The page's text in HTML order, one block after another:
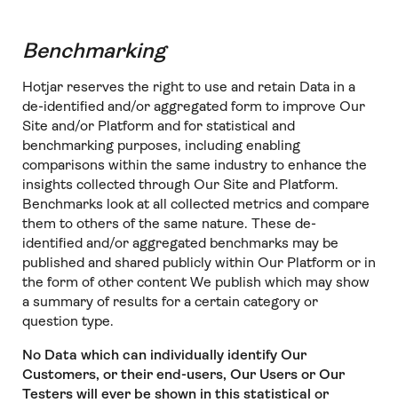
Benchmarking
Hotjar reserves the right to use and retain Data in a
de-identified and/or aggregated form to improve Our
Site and/or Platform and for statistical and
benchmarking purposes, including enabling
comparisons within the same industry to enhance the
insights collected through Our Site and Platform.
Benchmarks look at all collected metrics and compare
them to others of the same nature. These de-
identified and/or aggregated benchmarks may be
published and shared publicly within Our Platform or in
the form of other content We publish which may show
a summary of results for a certain category or
question type.
No Data which can individually identify Our
Customers, or their end-users, Our Users or Our
Testers will ever be shown in this statistical or